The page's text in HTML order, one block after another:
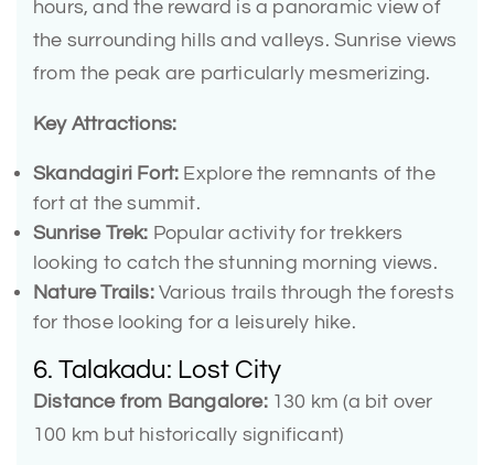
hours, and the reward is a panoramic view of
the surrounding hills and valleys. Sunrise views
from the peak are particularly mesmerizing.
Key Attractions:
Skandagiri Fort: Explore the remnants of the
fort at the summit.
Sunrise Trek: Popular activity for trekkers
looking to catch the stunning morning views.
Nature Trails:Various trails through the forests
for those looking for a leisurely hike.
6. Talakadu: Lost City
Distance from Bangalore:130 km (a bit over
100 km but historically significant)